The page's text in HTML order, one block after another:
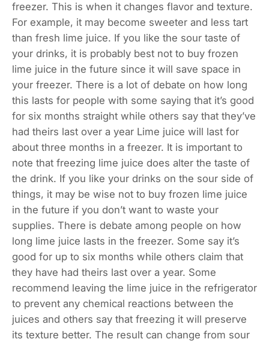
freezer. This is when it changes flavor and texture.
For example, it may become sweeter and less tart
than fresh lime juice. If you like the sour taste of
your drinks, it is probably best not to buy frozen
lime juice in the future since it will save space in
your freezer. There is a lot of debate on how long
this lasts for people with some saying that it’s good
for six months straight while others say that they’ve
had theirs last over a year Lime juice will last for
about three months in a freezer. It is important to
note that freezing lime juice does alter the taste of
the drink. If you like your drinks on the sour side of
things, it may be wise not to buy frozen lime juice
in the future if you don’t want to waste your
supplies. There is debate among people on how
long lime juice lasts in the freezer. Some say it’s
good for up to six months while others claim that
they have had theirs last over a year. Some
recommend leaving the lime juice in the refrigerator
to prevent any chemical reactions between the
juices and others say that freezing it will preserve
its texture better. The result can change from sour